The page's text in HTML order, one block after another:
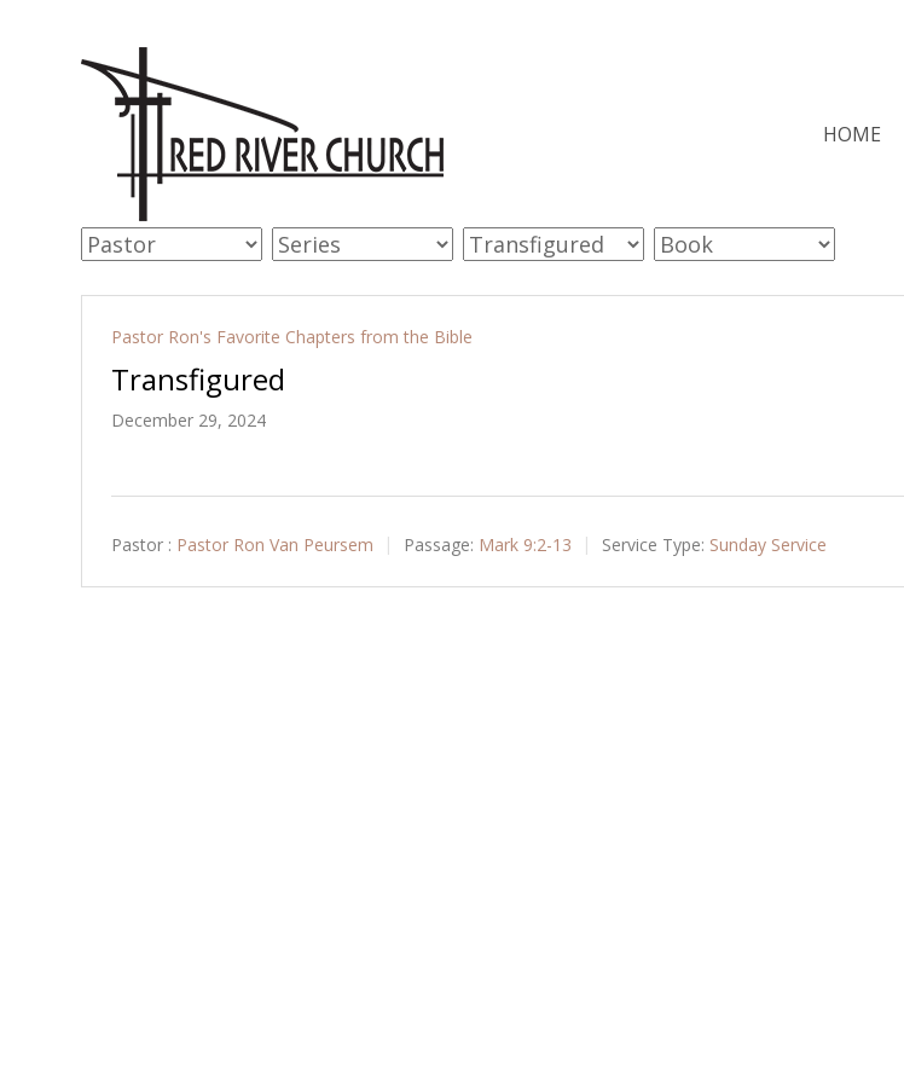
HOME
Pastor Ron's Favorite Chapters from the Bible
Transfigured
December 29, 2024
Pastor : Pastor Ron Van Peursem Passage: Mark 9:2-13 Service Type: Sunday Service